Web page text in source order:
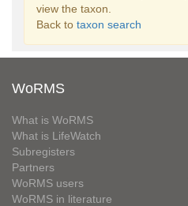
view the taxon.
Back to taxon search
WoRMS
What is WoRMS
What is LifeWatch
Subregisters
Partners
WoRMS users
WoRMS in literature